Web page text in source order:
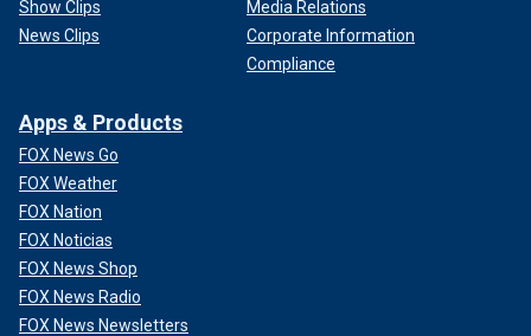
Show Clips
News Clips
Media Relations
Corporate Information
Compliance
Apps & Products
FOX News Go
FOX Weather
FOX Nation
FOX Noticias
FOX News Shop
FOX News Radio
FOX News Newsletters